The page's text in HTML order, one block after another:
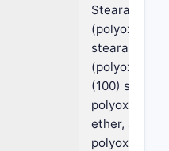
Stearate),
stearate),
(100)
ether, a